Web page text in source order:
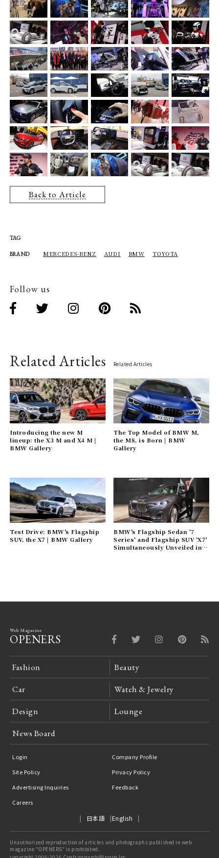
Back to Article
TAG
BRAND MERCEDES-BENZ AUDI BMW TOYOTA
Follow us
Related Articles Related Articles
Introducing the new M
lineup: the X3 M and X4 M |
BMW Gallery
The Top Model of BMW M,
the M8, is Born | BMW
Gallery
Test Drive: BMW's Flagship
SUV, the X7 | BMW Gallery
BMW's Flagship Sedan '7
Series' and Flagship SUV 'X7'
Simultaneously Unveiled in
Web Magazine
OPENERS
Fashion Beauty
Car Watch & Jewelry
Design Lounge
News Board
Login
Company Profile
Site Policy
Privacy Policy
Advertising Inquiries
Feedback
Careers
日本語 English
Unauthorized reproduction of articles and photographs published in web
magazine "OPENERS" is prohibited.